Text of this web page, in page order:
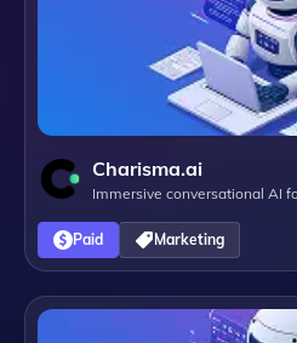
Charisma.ai
Immersive conversational AI
campaigns
Paid
Marketing